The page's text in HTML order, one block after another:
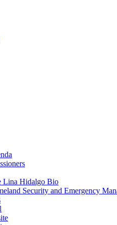
Lina Hidalgo Bio
Security and Emergency